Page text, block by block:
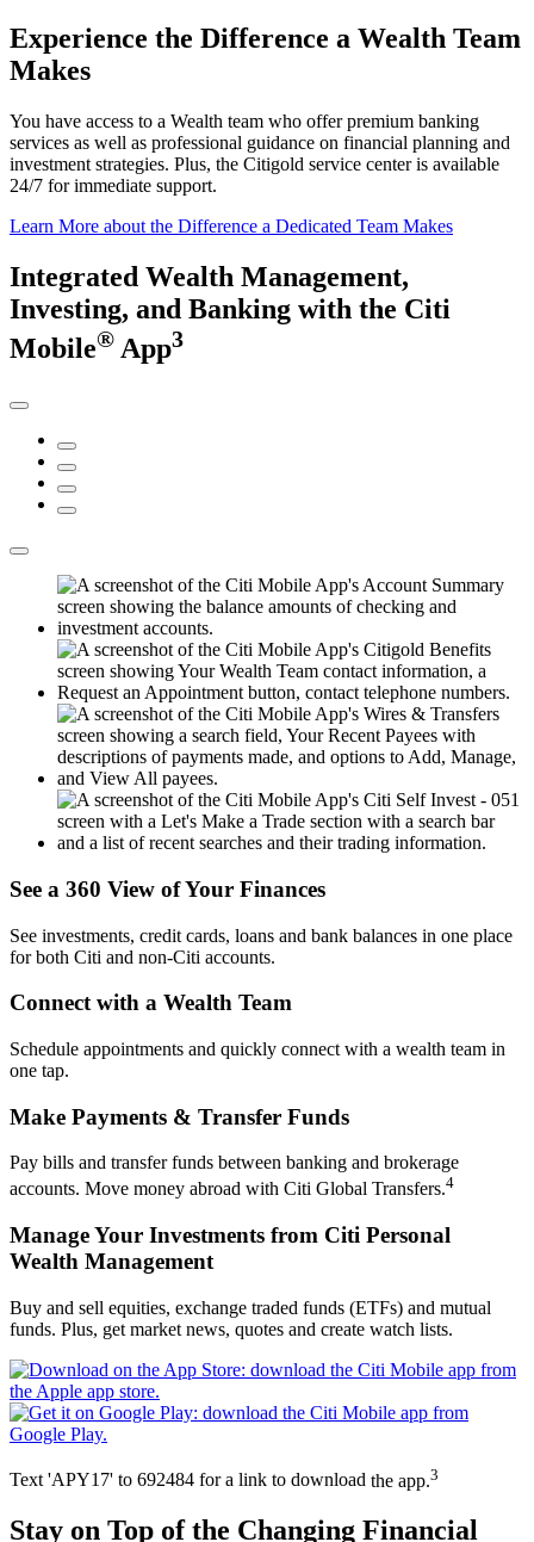
Experience the Difference a Wealth Team
Makes
You have access to a Wealth team who offer premium banking
services as well as professional guidance on financial planning and
investment strategies. Plus, the Citigold service center is available
24/7 forimmediate support.
Learn More about the Difference a Dedicated Team Makes
Integrated Wealth Management,
Investing, and Banking with the Citi
Mobile® App3
See a 360 View ofYour Finances
See investments, credit cards, loans and bank balances in one place
for both Citi and non-Citi accounts.
Connect with a Wealth Team
Schedule appointments and quickly connect with a wealth team in
one tap.
Make Payments & Transfer Funds
Pay bills and transfer funds between banking and brokerage
accounts. Move money abroad with Citi Global Transfers.4
Manage Your Investments from Citi Personal
Wealth Management
Buy and sell equities, exchange traded funds (ETFs) and mutual
funds. Plus, get market news, quotes and create watch lists.
Text 'APY17' to 692484 for a link to download the app.3
Stay on Top of the Changing Financial